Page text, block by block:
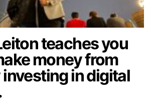
teaches you
money from
investing in digital